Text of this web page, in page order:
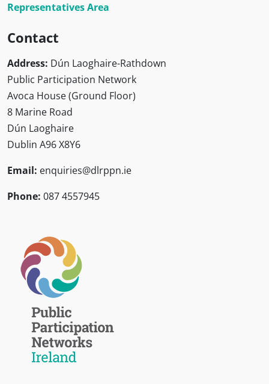
Representatives Area
Contact
Address: Dún Laoghaire-Rathdown
Public Participation Network
Avoca House (Ground Floor)
8 Marine Road
Dún Laoghaire
Dublin A96 X8Y6
Email: enquiries@dlrppn.ie
Phone: 087 4557945